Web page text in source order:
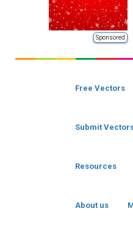
Sponsored
Free Vectors
Submit
Resources
About us